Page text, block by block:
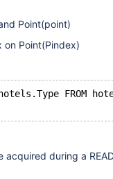
Point(point)
on Point(Pindex)
FROM
during a